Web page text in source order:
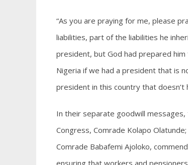
“As you are praying for me, please
liabilities, part of the liabilities he
president, but God had prepared
Nigeria if we had a president that is
president in this country that
In their separate goodwill messages,
Congress, Comrade Kolapo
Comrade Babafemi Ajoloko,
ensuring that workers and